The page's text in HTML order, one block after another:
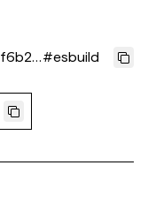
#esbuild